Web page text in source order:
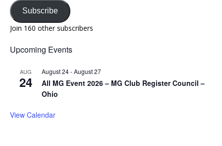
Subscribe
Join 160 other subscribers
Upcoming Events
AUG
24
August 24-August 27
All MG Event 2026 – MG Club Register Council –
Ohio
View Calendar